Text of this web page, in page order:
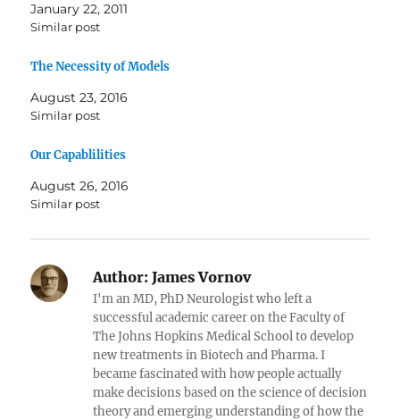
January 22, 2011
Similar post
The Necessity of Models
August 23, 2016
Similar post
Our Capablilities
August 26, 2016
Similar post
Author: James Vornov
I'm an MD, PhD Neurologist who left a
successful academic career on the Faculty of
The Johns Hopkins Medical School to develop
new treatments in Biotech and Pharma. I
became fascinated with how people actually
make decisions based on the science of decision
theory and emerging understanding of how the